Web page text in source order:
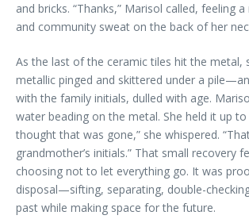
and bricks. “Thanks,” Marisol called, feeling
and community sweat on the back of her
As the last of the ceramic tiles hit the metal,
metallic pinged and skittered under a
with the family initials, dulled with age.
water beading on the metal. She held it up to
thought that was gone,” she whispered.
grandmother’s initials.” That small recovery
choosing not to let everything go. It was
disposal—sifting, separating, double-
past while making space for the future.